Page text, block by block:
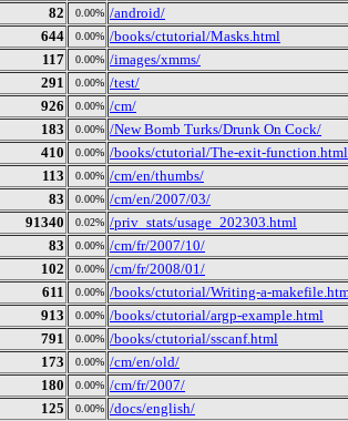
82 0.00% /android/
644 0.00% /books/ctutorial/Masks.html
117 0.00% /images/xmms/
291 0.00% /test/
926 0.00% /cm/
183 0.00% /New Bomb Turks/Drunk On Cock/
410 0.00% /books/ctutorial/The-exit-function.html
113 0.00% /cm/en/thumbs/
83 0.00% /cm/en/2007/03/
91340 0.02% /priv_stats/usage_202303.html
83 0.00% /cm/fr/2007/10/
102 0.00% /cm/fr/2008/01/
611 0.00% /books/ctutorial/Writing-a-
913 0.00% /books/ctutorial/argp-example.html
791 0.00% /books/ctutorial/sscanf.html
173 0.00% /cm/en/old/
180 0.00% /cm/fr/2007/
125 0.00% /docs/english/